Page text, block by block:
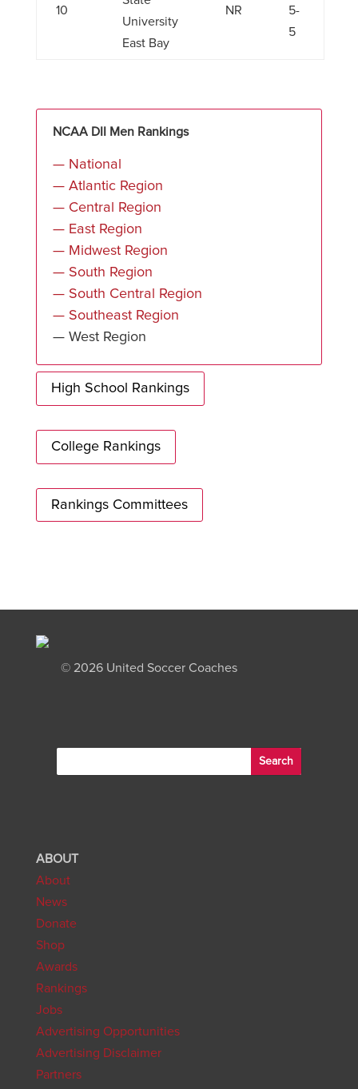
10
University
East Bay
NR
5-
5
NCAA DII Men Rankings
— National
— Atlantic Region
— Central Region
— East Region
— Midwest Region
— South Region
— South Central Region
— Southeast Region
— West Region
High School Rankings
College Rankings
Rankings Committees
© 2026 United Soccer Coaches
ABOUT
About
News
Donate
Shop
Awards
Rankings
Jobs
Advertising Opportunities
Advertising Disclaimer
Partners